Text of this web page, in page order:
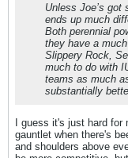
Unless Joe’s
ends up much
Both perennial
they have a
Slippery Rock,
much to do with
teams as much
substantially
I guess it's just hard for
gauntlet when there's
and shoulders above